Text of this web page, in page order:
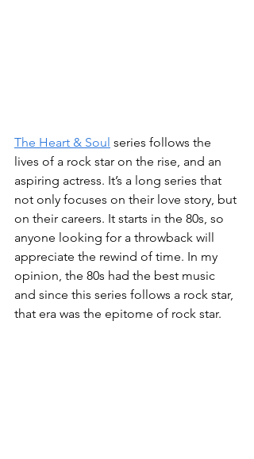
The Heart & Soul series follows the
lives of a rock star on the rise, and an
aspiring actress. It’s a long series that
not only focuses on their love story, but
on their careers. It starts in the 80s, so
anyone looking for a throwback will
appreciate the rewind of time. In my
opinion, the 80s had the best music
and since this series follows a rock star,
that era was the epitome of rock star.